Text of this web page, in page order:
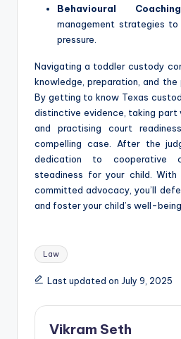
Behavioural
management strategies
pressure.
Navigating a toddler custody
knowledge, preparation, and
By getting to know Texas
distinctive evidence, taking part
and practising court
compelling case. After the
dedication to cooperative
steadiness for your child. With
committed advocacy, you’ll
and foster your child’s well-
Tags:
Law
Last updated on July 9, 2025
Vikram Seth